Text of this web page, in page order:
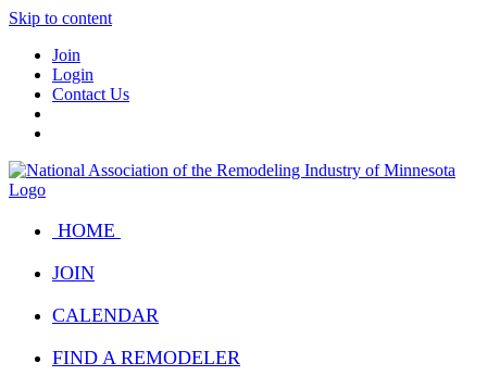
Skip to content
Join
Login
Contact Us
HOME
JOIN
CALENDAR
FIND A REMODELER